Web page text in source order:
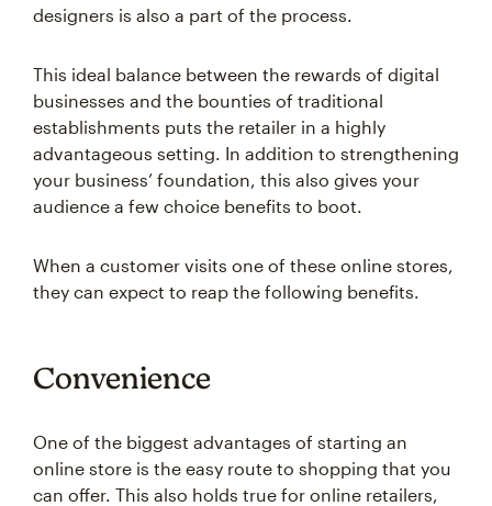
designers is also a part of the process.
This ideal balance between the rewards of digital
businesses and the bounties of traditional
establishments puts the retailer in a highly
advantageous setting. In addition to strengthening
your business’ foundation, this also gives your
audience a few choice benefits to boot.
When a customer visits one of these online stores,
they can expect to reap the following benefits.
Convenience
One of the biggest advantages of starting an
online store is the easy route to shopping that you
can offer. This also holds true for online retailers,